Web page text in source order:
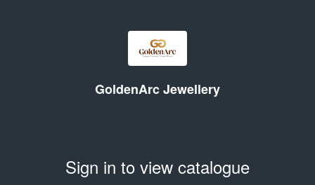
GoldenArc Jewellery
Sign in to view catalogue